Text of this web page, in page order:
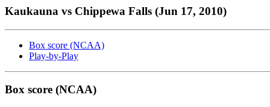
Kaukauna vs Chippewa Falls (Jun 17, 2010)
Box score (NCAA)
Play-by-Play
Box score (NCAA)